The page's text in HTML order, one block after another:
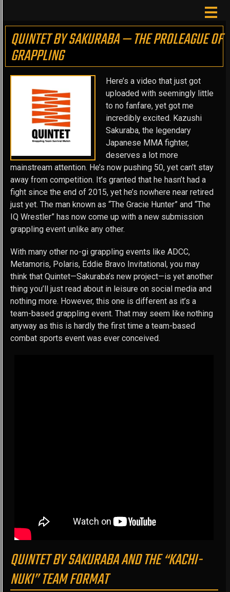
QUINTET BY SAKURABA — THE PROLEAGUE OF
GRAPPLING
Here’s a video that just got
uploaded with seemingly little
to no fanfare, yet got me
incredibly excited. Kazushi
Sakuraba, the legendary
Japanese MMA fighter,
deserves a lot more
mainstream attention. He’s now pushing 50, yet can’t stay
away from competition. It’s granted that he hasn’t had a
fight since the end of 2015, yet he’s nowhere near retired
just yet. The man known as “The Gracie Hunter” and “The
IQ Wrestler” has now come up with a new submission
grappling event unlike any other.
With many other no-gi grappling events like ADCC,
Metamoris, Polaris, Eddie Bravo Invitational, you may
think that Quintet—Sakuraba’s new project—is yet another
thing you’ll just read about in leisure on social media and
nothing more. However, this one is different as it’s a
team-based grappling event. That may seem like nothing
anyway as this is hardly the first time a team-based
combat sports event was ever conceived.
QUINTET BY SAKURABA AND THE “KACHI-
NUKI” TEAM FORMAT